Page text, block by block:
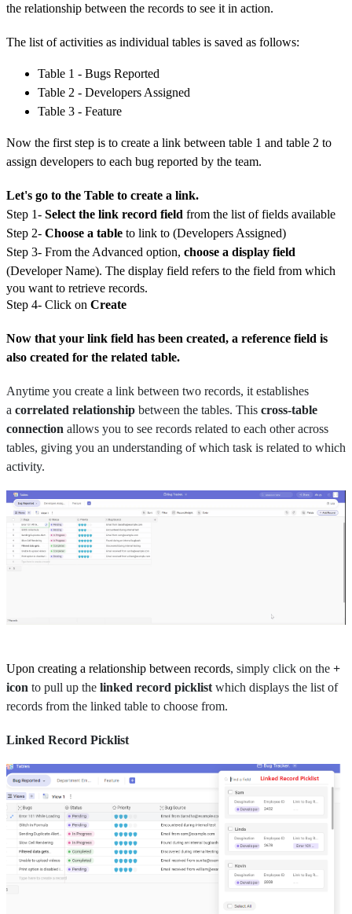
the relationship between the records to see it in action.
The list of activities as individual tables is saved as follows:
Table 1 - Bugs Reported
Table 2 - Developers Assigned
Table 3 - Feature
Now the first step is to create a link between table 1 and table 2 to
assign developers to each bug reported by the team.
Let's go to the Table to create a link.
Step 1- Select the link record field from the list of fields available
Step 2- Choose a table to link to (Developers Assigned)
Step 3- From the Advanced option, choose a display field
(Developer Name). The display field refers to the field from which
you want to retrieve records.
Step 4- Click on Create
Now that your link field has been created, a reference field is
also created for the related table.
Anytime you create a link between two records, it establishes
a correlated relationship between the tables. This cross-table
connection allows you to see records related to each other across
tables, giving you an understanding of which task is related to which
activity.
Upon creating a relationship between records, simply click on the +
icon to pull up the linked record picklist which displays the list of
records from the linked table to choose from.
Linked Record Picklist